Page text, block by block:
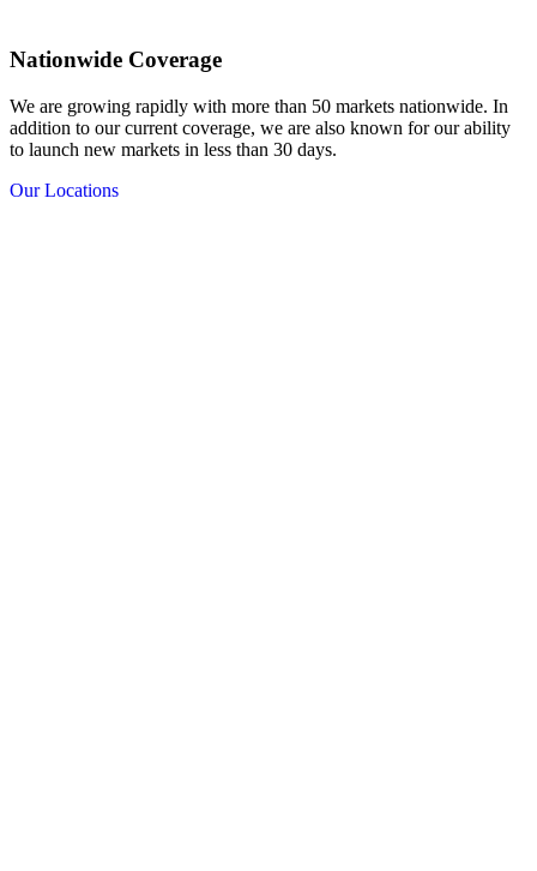
Nationwide Coverage
We are growing rapidly with more than 50 markets nationwide. In
addition to our current coverage, we are also known for our ability
to launch new markets in less than 30 days.
Our Locations